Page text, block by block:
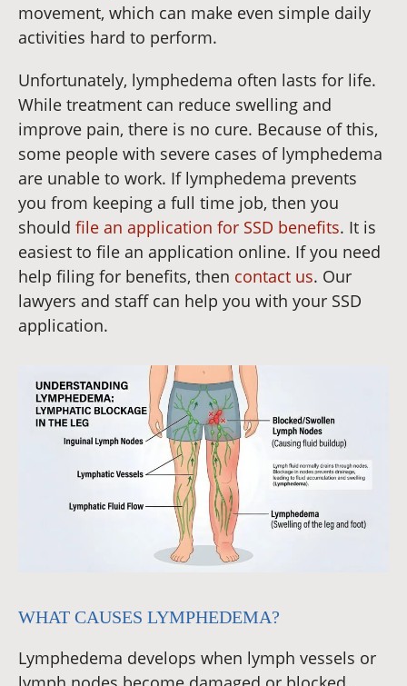
movement, which can make even simple daily
activities hard to perform.
Unfortunately, lymphedema often lasts for life.
While treatment can reduce swelling and
improve pain, there is no cure. Because of this,
some people with severe cases of lymphedema
are unable to work. If lymphedema prevents
you from keeping a full time job, then you
should file an application for SSD benefits. It is
easiest to file an application online. If you need
help filing for benefits, then contact us. Our
lawyers and staff can help you with your SSD
application.
WHAT CAUSES LYMPHEDEMA?
Lymphedema develops when lymph vessels or